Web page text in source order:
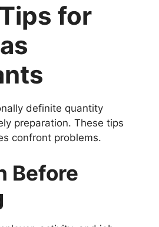
for
definite quantity
preparation. These tips
confront problems.
Before